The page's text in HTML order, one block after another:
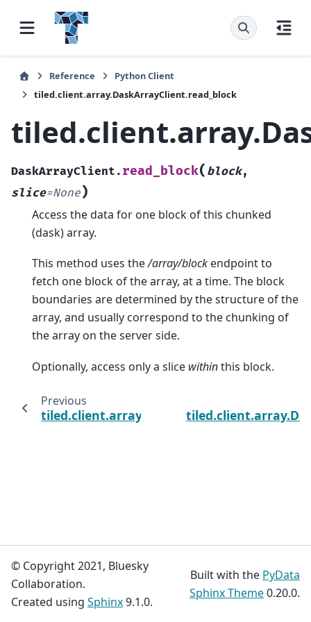
Reference
Python Client
tiled.client.array.DaskArrayClient.read_block
DaskArrayClient. read_block( block,
slice=None)
Access the data for one block of this chunked
(dask) array.
This method uses the/array/block endpoint to
fetch one block of the array, at a time. The block
boundaries are determined by the structure of the
array, and usually correspond to the chunking of
the array on the server side.
Optionally, access only a slice withinthis block.
Previous
tiled.client.array.DaskArrayClient
© Copyright 2021, Bluesky
Collaboration.
Created using Sphinx9.1.0.
Built with the PyData
Sphinx Theme0.20.0.